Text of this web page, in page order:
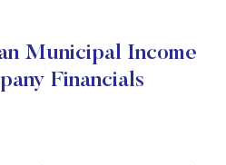
Municipal Income
Financials